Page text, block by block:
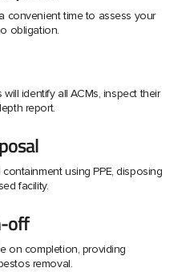
convenient time to assess your
obligation.
identify all ACMs, inspect their
report.
using PPE, disposing
facility.
off
on completion, providing
removal.